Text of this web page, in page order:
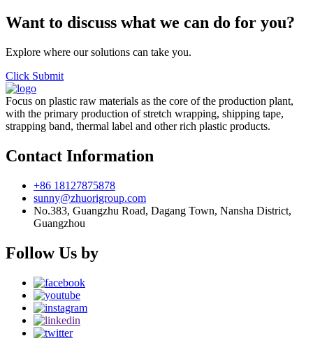
Want to discuss what we can do for you?
Explore where our solutions can take you.
Click Submit
Focus on plastic raw materials as the core of the production plant,
with the primary production of stretch wrapping, shipping tape,
strapping band, thermal label and other rich plastic products.
Contact Information
+86 18127875878
sunny@zhuorigroup.com
No.383, Guangzhu Road, Dagang Town, Nansha District,
Guangzhou
Follow Us by